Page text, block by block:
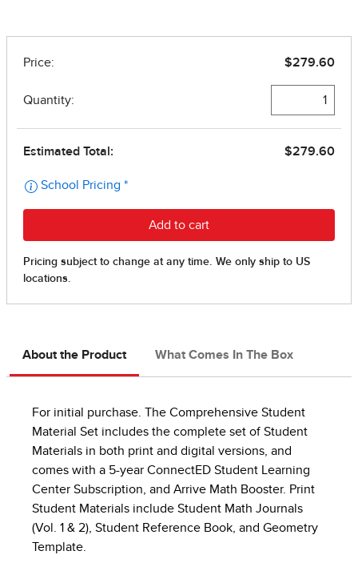
About the Product What Comes In The Box
For initial purchase. The Comprehensive Student
Material Set includes the complete set of Student
Materials in both print and digital versions, and
comes with a 5-year ConnectED Student Learning
Center Subscription, and Arrive Math Booster. Print
Student Materials include Student Math Journals
(Vol. 1 & 2), Student Reference Book, and Geometry
Template.